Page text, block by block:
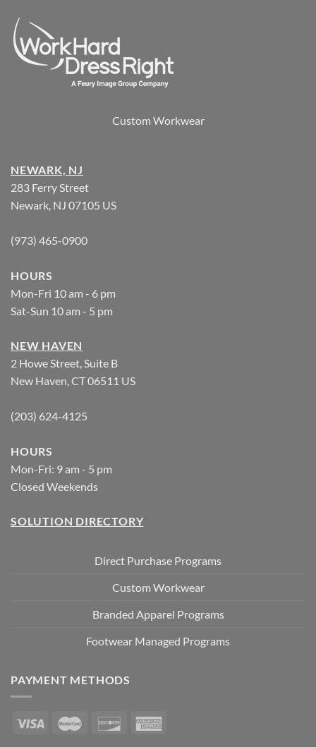
Custom Workwear
NEWARK, NJ
283 Ferry Street
Newark, NJ 07105 US
(973) 465-0900
HOURS
Mon-Fri 10 am - 6 pm
Sat-Sun 10 am - 5 pm
NEW HAVEN
2 Howe Street, Suite B
New Haven, CT 06511 US
(203) 624-4125
HOURS
Mon-Fri: 9 am - 5 pm
Closed Weekends
SOLUTION DIRECTORY
Direct Purchase Programs
Custom Workwear
Branded Apparel Programs
Footwear Managed Programs
PAYMENT METHODS